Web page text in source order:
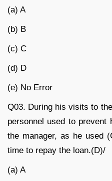
(a) A
(b) B
(c) C
(d) D
(e) No Error
Q03. During his visits to
personnel used to
the manager, as he used
time to repay the loan.(D)/
(a) A